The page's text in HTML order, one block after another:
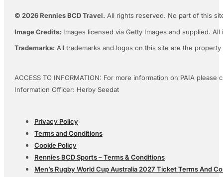
© 2026 Rennies BCD Travel. All rights reserved. No part of this
Image Credits: Images licensed via Getty Images and supplied.
Trademarks: All trademarks and logos on this site are the
ACCESS TO INFORMATION: For more information on PAIA please
Information Officer: Herby Seedat
Privacy Policy
Terms and Conditions
Cookie Policy
Rennies BCD Sports – Terms & Conditions
Men’s Rugby World Cup Australia 2027 Ticket Terms And